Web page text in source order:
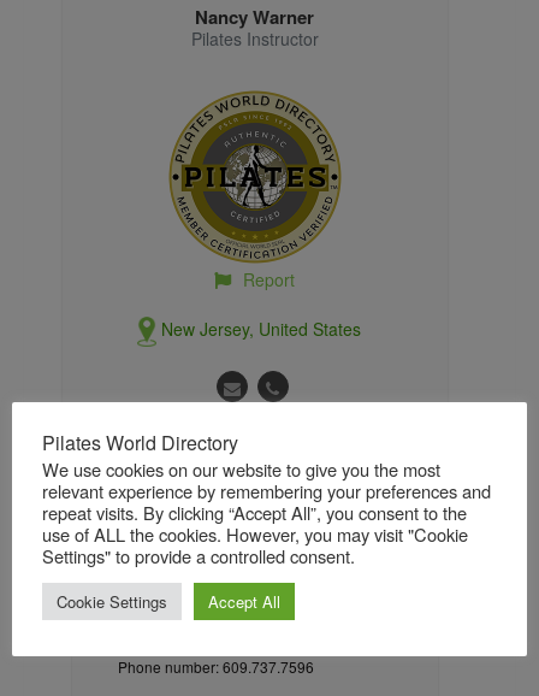
Nancy Warner
Pilates Instructor
Report
New Jersey, United States
About Gallery Reviews / Ratings
Followers Followings
Contact information
Phone number: 609.737.7596
Pilates World Directory
We use cookies on our website to give you the most
relevant experience by remembering your preferences and
repeat visits. By clicking “Accept All”, you consent to the
use of ALL the cookies. However, you may visit "Cookie
Settings" to provide a controlled consent.
Cookie Settings Accept All